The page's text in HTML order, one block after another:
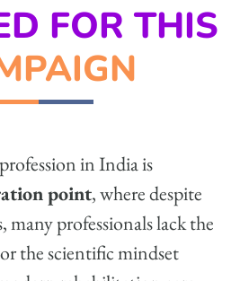
FOR THIS
in India is
point, where despite
many professionals lack the
the scientific mindset